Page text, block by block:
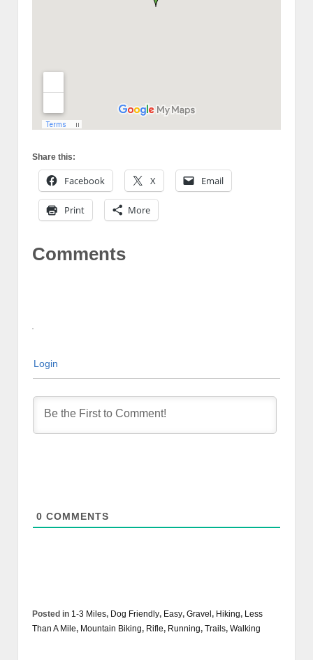
Share this:
Facebook X Email
Print More
Comments
Login
0 COMMENTS
Posted in 1-3 Miles, Dog Friendly, Easy, Gravel , Hiking, Less
Than A Mile, Mountain Biking, Rifle, Running, Trails, Walking